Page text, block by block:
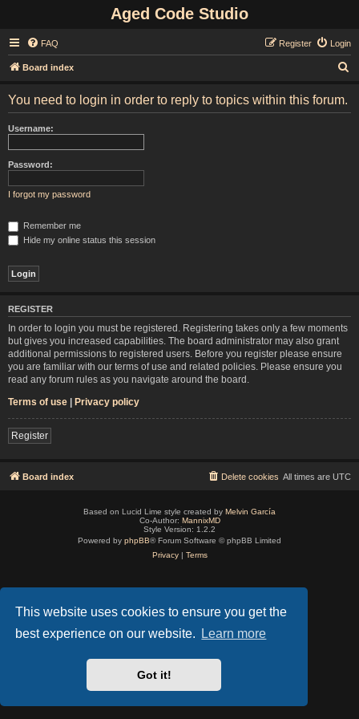
This website uses cookies to ensure you get the
best experience on our website.
Learn more
Got it!
Aged Code Studio
FAQ Login
Register
Board index
You need to login in order to reply to topics within this forum.
Username:
Password:
I forgot my password
Remember me
Hide my online status this session
REGISTER
In order to login you must be registered. Registering takes only a few moments
but gives you increased capabilities. The board administrator may also grant
additional permissions to registered users. Before you register please ensure
you are familiar with our terms of use and related policies. Please ensure you
read any forum rules as you navigate around the board.
Terms of use | Privacy policy
Register
Board index All times are UTC
Delete cookies
Based on Lucid Lime style created by Melvin García
Co-Author: MannixMD
Style Version: 1.2.2
Powered by phpBB® Forum Software © phpBB Limited
Privacy| Terms